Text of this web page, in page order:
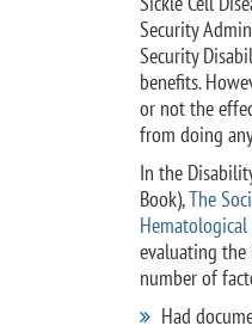
Security
Security
benefits.
or not the
from doing
In the
Book),The
Hematological
evaluating the
number of
Had